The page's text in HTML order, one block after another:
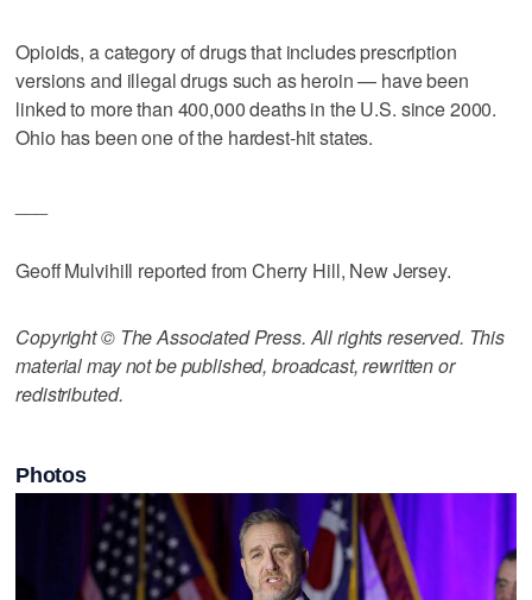
Opioids, a category of drugs that includes prescription
versions and illegal drugs such as heroin — have been
linked to more than 400,000 deaths in the U.S. since 2000.
Ohio has been one of the hardest-hit states.
Geoff Mulvihill reported from Cherry Hill, New Jersey.
Copyright © The Associated Press. All rights reserved. This
material may not be published, broadcast, rewritten or
redistributed.
Photos